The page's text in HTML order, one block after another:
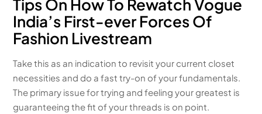
Tips On How To Rewatch Vogue
India’s First-ever Forces Of
Fashion Livestream
Take this as an indication to revisit your current closet
necessities and do a fast try-on of your fundamentals.
The primary issue for trying and feeling your greatest is
guaranteeing the fit of your threads is on point.